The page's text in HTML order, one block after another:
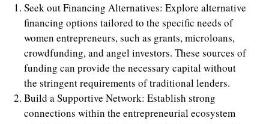
Seek out Financing Alternatives: Explore alternative
financing options tailored to the specific needs of
women entrepreneurs, such as grants, microloans,
crowdfunding, and angel investors. These sources of
funding can provide the necessary capital without
the stringent requirements of traditional lenders.
Build a Supportive Network: Establish strong
connections within the entrepreneurial ecosystem